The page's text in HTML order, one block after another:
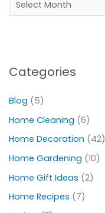
Categories
Blog (5)
Home Cleaning (6)
Home Decoration (42)
Home Gardening (10)
Home Gift Ideas (2)
Home Recipes (7)